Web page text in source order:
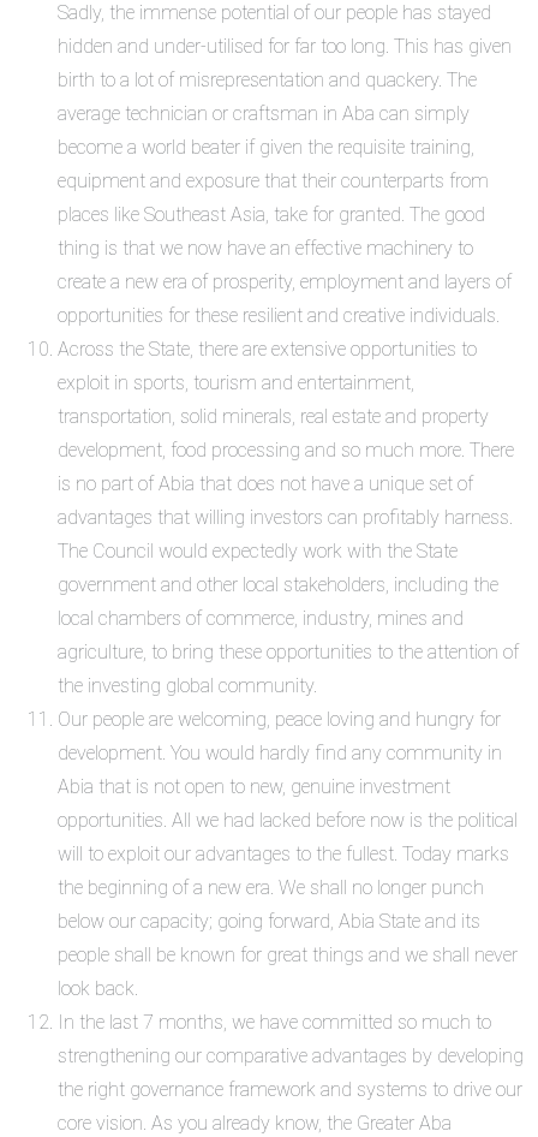
Sadly, the immense potential of our people has stayed
hidden and under-utilised for far too long. This has given
birth to a lot of misrepresentation and quackery. The
average technician or craftsman in Aba can simply
become a world beater if given the requisite training,
equipment and exposure that their counterparts from
places like Southeast Asia, take for granted. The good
thing is that we now have an effective machinery to
create a new era of prosperity, employment and layers of
opportunities for these resilient and creative individuals.
Across the State, there are extensive opportunities to
exploit in sports, tourism and entertainment,
transportation, solid minerals, real estate and property
development, food processing and so much more. There
is no part of Abia that does not have a unique set of
advantages that willing investors can profitably harness.
The Council would expectedly work with the State
government and other local stakeholders, including the
local chambers of commerce, industry, mines and
agriculture, to bring these opportunities to the attention of
the investing global community.
Our people are welcoming, peace loving and hungry for
development. You would hardly find any community in
Abia that is not open to new, genuine investment
opportunities. All we had lacked before now is the political
will to exploit our advantages to the fullest. Today marks
the beginning of a new era. We shall no longer punch
below our capacity; going forward, Abia State and its
people shall be known for great things and we shall never
look back.
In the last 7 months, we have committed so much to
strengthening our comparative advantages by developing
the right governance framework and systems to drive our
core vision. As you already know, the Greater Aba